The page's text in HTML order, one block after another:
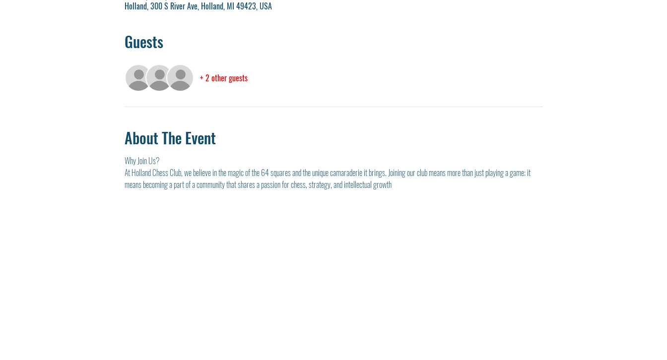
Holland, 300 S River Ave, Holland, MI 49423, USA
Guests
+ 2 other guests
About The Event
Why Join Us?
At Holland Chess Club, we believe in the magic of the 64 squares and the unique camaraderie it brings. Joining our club means more than just playing a game; it
means becoming a part of a community that shares a passion for chess, strategy, and intellectual growth